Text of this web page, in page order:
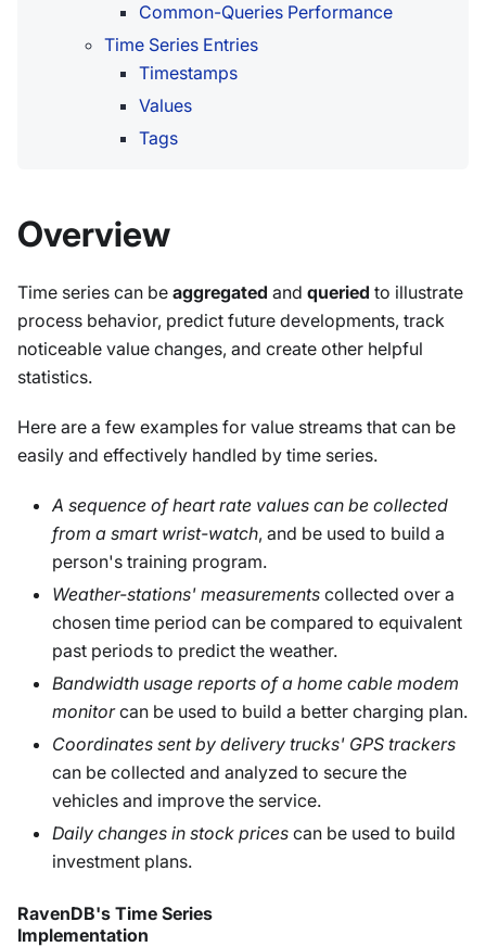
Common-Queries Performance
Time Series Entries
Timestamps
Values
Tags
Overview
Time series can be aggregated and queried to illustrate
process behavior, predict future developments, track
noticeable value changes, and create other helpful
statistics.
Here are a few examples for value streams that can be
easily and effectively handled by time series.
A sequence of heart rate values can be collected
from a smart wrist-watch, and be used to build a
person's training program.
Weather-stations' measurements collected over a
chosen time period can be compared to equivalent
past periods to predict the weather.
Bandwidth usage reports of a home cable modem
monitorcan be used to build a better charging plan.
Coordinates sent by delivery trucks' GPS trackers
can be collected and analyzed to secure the
vehicles and improve the service.
Daily changes in stock prices can be used to build
investment plans.
RavenDB's Time Series
Implementation